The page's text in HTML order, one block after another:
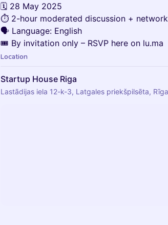
🗓️ 28 May 2025
⏱️ 2-hour moderated discussion +
🗣️ Language: English
🎟️ By invitation only – RSVP here on lu.ma
Location
Startup House Riga
Lastādijas iela 12-k-3, Latgales priekšpilsēta,